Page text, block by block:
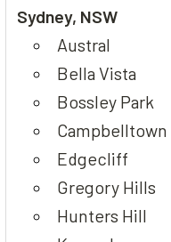
Sydney, NSW
Austral
Bella Vista
Bossley Park
Campbelltown
Edgecliff
Gregory Hills
Hunters Hill